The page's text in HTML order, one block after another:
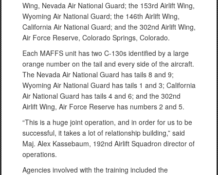
Wing, Nevada Air National Guard; the 153rd Airlift Wing,
Wyoming Air National Guard; the 146th Airlift Wing,
California Air National Guard; and the 302nd Airlift Wing,
Air Force Reserve, Colorado Springs, Colorado.
Each MAFFS unit has two C-130s identified by a large
orange number on the tail and every side of the aircraft.
The Nevada Air National Guard has tails 8 and 9;
Wyoming Air National Guard has tails 1 and 3; California
Air National Guard has tails 4 and 6; and the 302nd
Airlift Wing, Air Force Reserve has numbers 2 and 5.
“This is a huge joint operation, and in order for us to be
successful, it takes a lot of relationship building,” said
Maj. Alex Kassebaum, 192nd Airlift Squadron director of
operations.
Agencies involved with the training included the